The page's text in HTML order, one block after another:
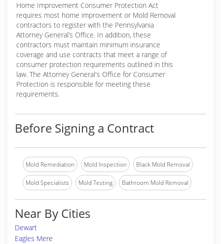
Home Improvement Consumer Protection Act
requires most home improvement or Mold Removal
contractors to register with the Pennsylvania
Attorney General’s Office. In addition, these
contractors must maintain minimum insurance
coverage and use contracts that meet a range of
consumer protection requirements outlined in this
law. The Attorney General's Office for Consumer
Protection is responsible for meeting these
requirements.
Before Signing a Contract
Mold Remediation Mold Inspection Black Mold Removal
Mold Specialists Mold Testing Bathroom Mold Removal
Near By Cities
Dewart
Eagles Mere